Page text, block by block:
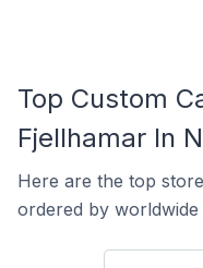
Top Custom
Fjellhamar In
Here are the top
ordered by